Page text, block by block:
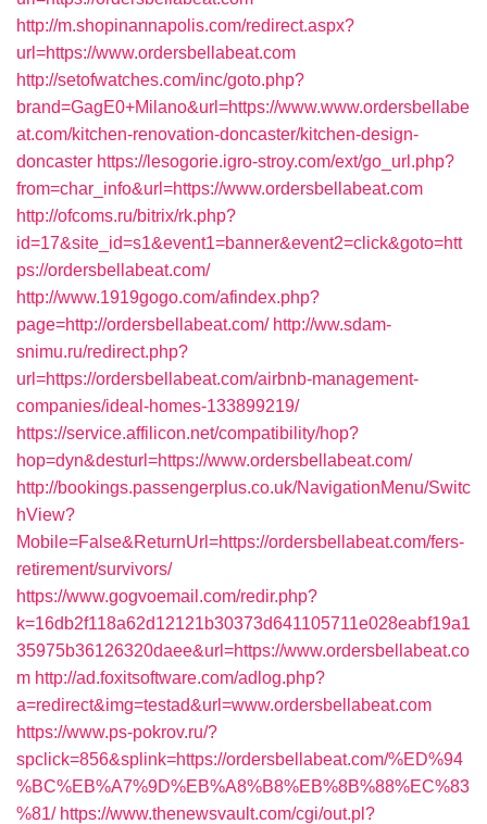
http://m.shopinannapolis.com/redirect.aspx?
url=https://www.ordersbellabeat.com
http://setofwatches.com/inc/goto.php?
brand=GagE0+Milano&url=https://www.www.ordersbellabe
at.com/kitchen-renovation-doncaster/kitchen-design-
doncaster https://lesogorie.igro-stroy.com/ext/go_url.php?
from=char_info&url=https://www.ordersbellabeat.com
http://ofcoms.ru/bitrix/rk.php?
id=17&site_id=s1&event1=banner&event2=click&goto=htt
ps://ordersbellabeat.com/
http://www.1919gogo.com/afindex.php?
page=http://ordersbellabeat.com/ http://ww.sdam-
snimu.ru/redirect.php?
url=https://ordersbellabeat.com/airbnb-management-
companies/ideal-homes-133899219/
https://service.affilicon.net/compatibility/hop?
hop=dyn&desturl=https://www.ordersbellabeat.com/
http://bookings.passengerplus.co.uk/NavigationMenu/Switc
hView?
Mobile=False&ReturnUrl=https://ordersbellabeat.com/fers-
retirement/survivors/
https://www.gogvoemail.com/redir.php?
k=16db2f118a62d12121b30373d641105711e028eabf19a1
35975b36126320daee&url=https://www.ordersbellabeat.co
m http://ad.foxitsoftware.com/adlog.php?
a=redirect&img=testad&url=www.ordersbellabeat.com
https://www.ps-pokrov.ru/?
spclick=856&splink=https://ordersbellabeat.com/%ED%94
%BC%EB%A7%9D%EB%A8%B8%EB%8B%88%EC%83
%81/ https://www.thenewsvault.com/cgi/out.pl?